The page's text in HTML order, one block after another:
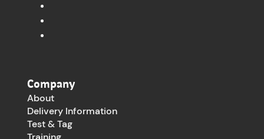
Company
About
Delivery Information
Test & Tag